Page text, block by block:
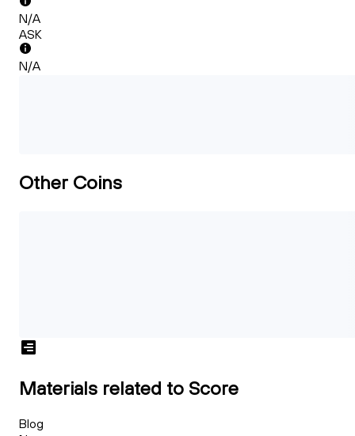
N/A
ASK
N/A
Other Coins
Materials related to Score
Blog